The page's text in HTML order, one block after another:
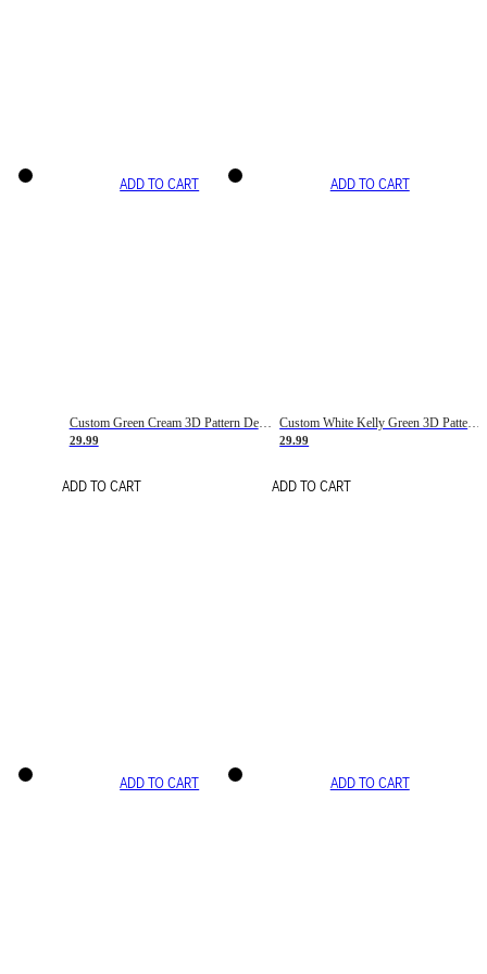
ADD TO CART
Custom Green Cream 3D Pattern Design Gradient Square Shapes Authentic Baseball Jersey
29.99
ADD TO CART
ADD TO CART
Custom White Kelly Green 3D Pattern Design Gradient Square Shapes Authentic Baseball Jersey
29.99
ADD TO CART
ADD TO CART ADD TO CART